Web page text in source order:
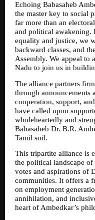
Echoing Babasaheb
the master key to social
far more than an
and political awakening.
equality and justice, we
backward classes, and
Assembly. We appeal to
Nadu to join us in
The alliance partners
through announcements
cooperation, support,
have called upon
wholeheartedly and
Babasaheb Dr. B.R.
Tamil soil.
This tripartite alliance is
the political landscape
votes and aspirations of
communities. It offers a
on employment
annihilation, and
heart of Ambedkar’s